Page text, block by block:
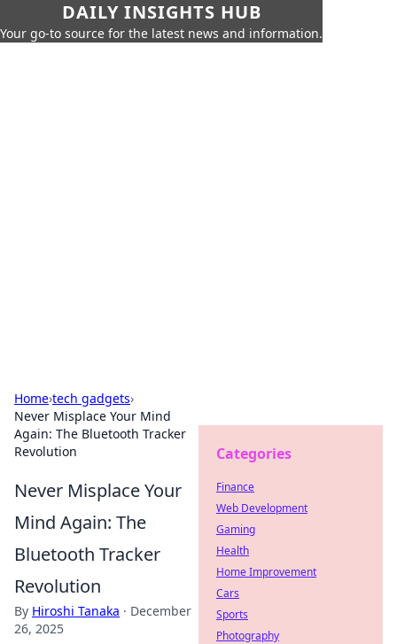
DAILY INSIGHTS HUB
Your go-to source for the latest news and information.
Home›tech gadgets›
Never Misplace Your Mind
Again: The Bluetooth Tracker
Revolution
Never Misplace Your
Mind Again: The
Bluetooth Tracker
Revolution
By Hiroshi Tanaka · December
26, 2025
Categories
Finance
Web Development
Gaming
Health
Home Improvement
Cars
Sports
Photography